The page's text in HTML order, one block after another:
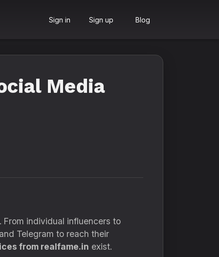
Sign in Sign up Blog
Media
individual influencers to
Telegram to reach their
from realfame.in exist.